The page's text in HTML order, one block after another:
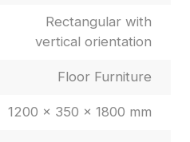
Rectangular with
vertical orientation
Floor Furniture
1200 × 350 × 1800 mm